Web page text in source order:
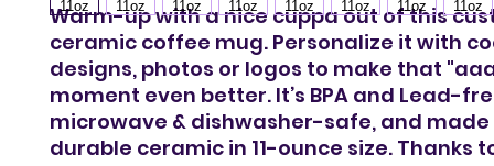
Warm-up with a nice cuppa out of this
ceramic coffee mug. Personalize it with
designs, photos or logos to make that
moment even better. It’s BPA and Lead-
microwave & dishwasher-safe, and
durable ceramic in 11-ounce size. Thanks